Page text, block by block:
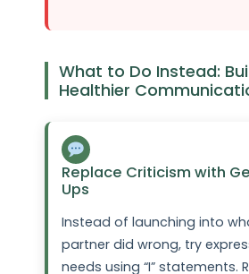
What to Do Instead:
Healthier
Replace Criticism with
Ups
Instead of launching into
partner did wrong, try
needs using “I” statements.